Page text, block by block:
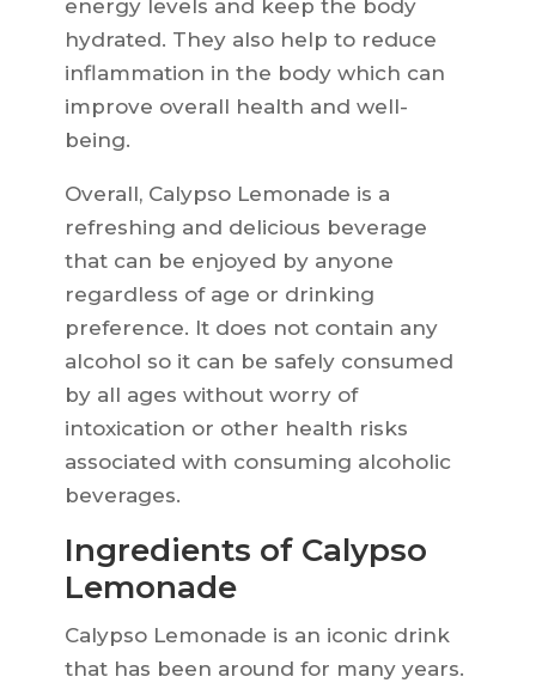
energy levels and keep the body
hydrated. They also help to reduce
inflammation in the body which can
improve overall health and well-
being.
Overall, Calypso Lemonade is a
refreshing and delicious beverage
that can be enjoyed by anyone
regardless of age or drinking
preference. It does not contain any
alcohol so it can be safely consumed
by all ages without worry of
intoxication or other health risks
associated with consuming alcoholic
beverages.
Ingredients of Calypso
Lemonade
Calypso Lemonade is an iconic drink
that has been around for many years.